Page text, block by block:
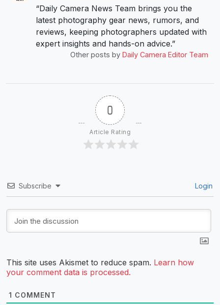
“Daily Camera News Team brings you the
latest photography gear news, rumors, and
reviews, keeping photographers updated with
expert insights and hands-on advice.”
Other posts by Daily Camera Editor Team
0
Article Rating
Subscribe Login
This site uses Akismet to reduce spam. Learn how
your comment data is processed.
1 COMMENT